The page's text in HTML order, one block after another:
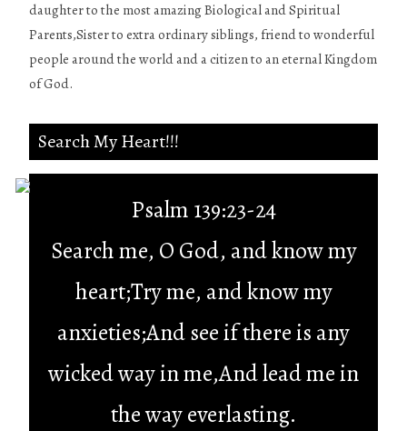
daughter to the most amazing Biological and Spiritual
Parents,Sister to extra ordinary siblings, friend to wonderful
people around the world and a citizen to an eternal Kingdom
of God.
Search My Heart!!!
Psalm 139:23-24
Search me, O God, and know my
heart;Try me, and know my
anxieties;And see if there is any
wicked way in me,And lead me in
the way everlasting.